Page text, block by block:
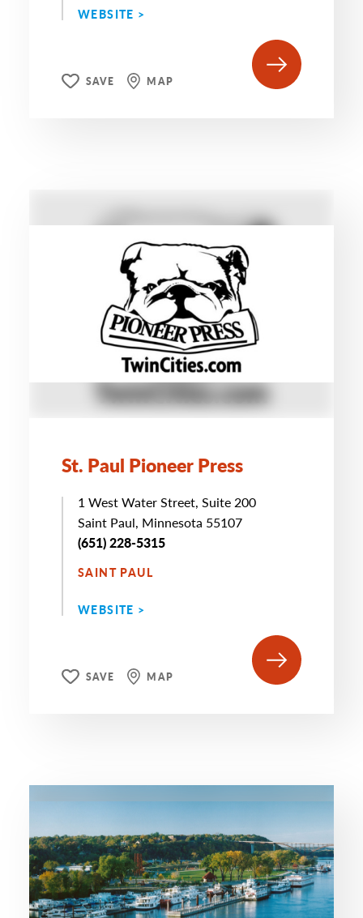
WEBSITE >
SAVE MAP
St. Paul Pioneer Press
1 West Water Street, Suite 200
Saint Paul, Minnesota 55107
(651) 228-5315
SAINT PAUL
WEBSITE >
SAVE MAP